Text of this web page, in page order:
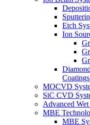
Etch
Ion
MOCVD
SiC CVD
Advanced Wet
MBE
MBE